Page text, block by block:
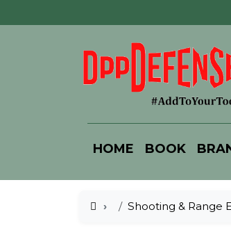
HOME BOOK
Shooting & Range